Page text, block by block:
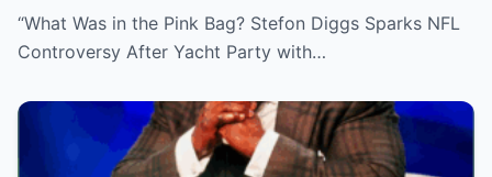
package during a wild yacht party, and
social media detectives are on the case.
downright scandalous. This moment could
be more than just a party clip!
“What Was in the Pink Bag? Stefon Diggs Sparks NFL
Controversy After Yacht Party with…